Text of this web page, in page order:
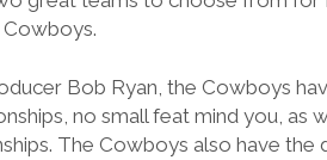
Bob Ryan, the Cowboys
no small feat mind you, as
The Cowboys also have the